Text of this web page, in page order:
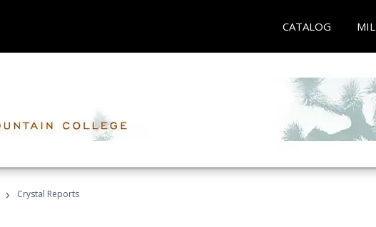
CATALOG
› Crystal Reports